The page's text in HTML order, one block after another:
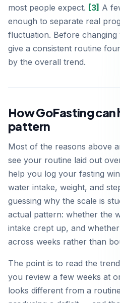
most people expect. [3] A
enough to separate real
fluctuation. Before
give a consistent routine
by the overall trend.
How GoFasting can
pattern
Most of the reasons above
see your routine laid out
help you log your fasting
water intake, weight, and
guessing why the scale is
actual pattern: whether the
intake crept up, and
across weeks rather than
The point is to read the
you review a few weeks at
looks different from a